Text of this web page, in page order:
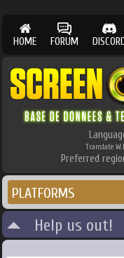
HOME FORUM
Translate
Preferred
PLATFORMS
Help us out!